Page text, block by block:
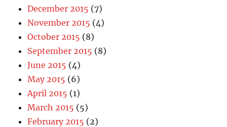
December 2015 (7)
November 2015 (4)
October 2015 (8)
September 2015 (8)
June 2015 (4)
May 2015 (6)
April 2015 (1)
March 2015 (5)
February 2015 (2)